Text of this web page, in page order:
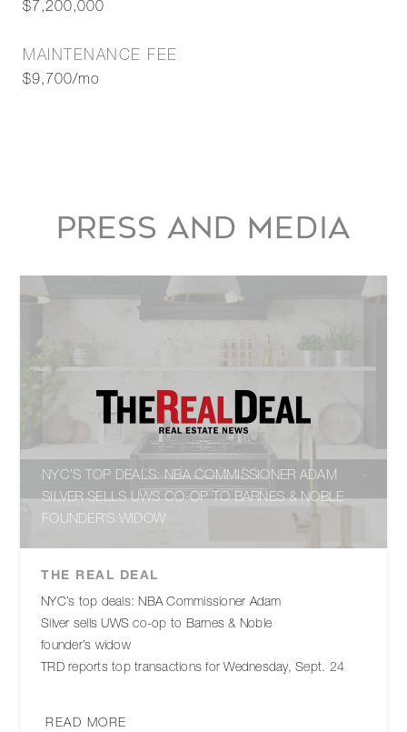
$7,200,000
MAINTENANCE FEE
$9,700/mo
PRESS AND MEDIA
NYC’S TOP DEALS: NBA COMMISSIONER ADAM
SILVER SELLS UWS CO-OP TO BARNES & NOBLE
FOUNDER’S WIDOW
THE REAL DEAL
NYC’s top deals: NBA Commissioner Adam
Silver sells UWS co-op to Barnes & Noble
founder’s widow
TRD reports top transactions for Wednesday, Sept. 24
READ MORE